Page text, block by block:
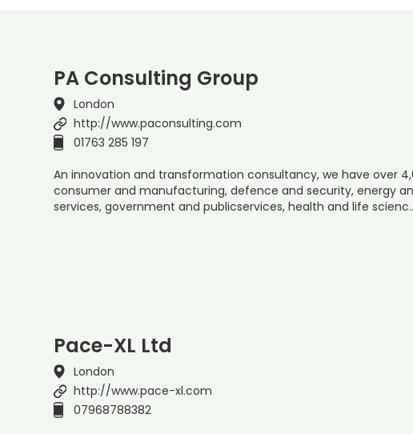
PA Consulting Group
London
http://www.paconsulting.com
01763 285 197
An innovation and transformation consultancy, we have over
consumer and manufacturing, defence and security, energy
services, government and publicservices, health and life
Pace-XL Ltd
London
http://www.pace-xl.com
07968788382